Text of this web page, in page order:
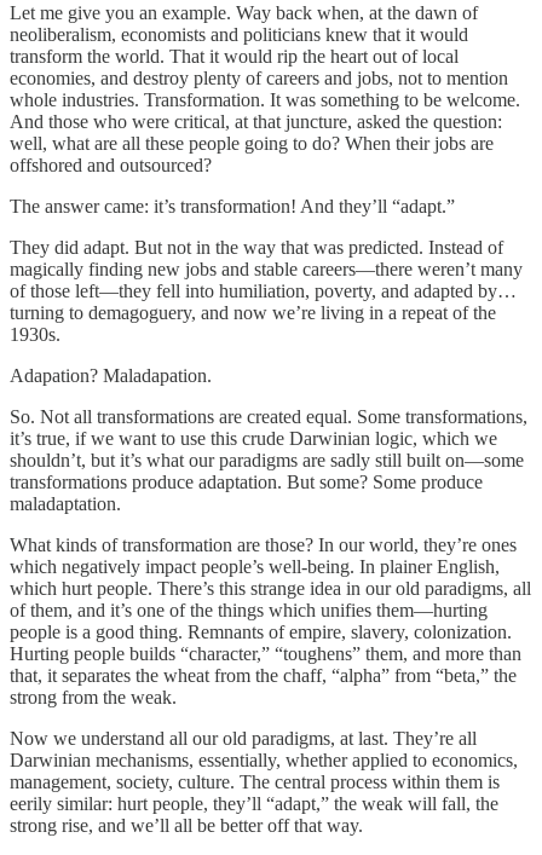
Let me give you an example. Way back when, at the dawn of
neoliberalism, economists and politicians knew that it would
transform the world. That it would rip the heart out of local
economies, and destroy plenty of careers and jobs, not to mention
whole industries. Transformation. It was something to be welcome.
And those who were critical, at that juncture, asked the question:
well, what are all these people going to do? When their jobs are
offshored and outsourced?
The answer came: it’s transformation! And they’ll “adapt.”
They did adapt. But not in the way that was predicted. Instead of
magically finding new jobs and stable careers—there weren’t many
of those left—they fell into humiliation, poverty, and adapted by…
turning to demagoguery, and now we’re living in a repeat of the
1930s.
Adapation? Maladapation.
So. Not all transformations are created equal. Some transformations,
it’s true, if we want to use this crude Darwinian logic, which we
shouldn’t, but it’s what our paradigms are sadly still built on—some
transformations produce adaptation. But some? Some produce
maladaptation.
What kinds of transformation are those? In our world, they’re ones
which negatively impact people’s well-being. In plainer English,
which hurt people. There’s this strange idea in our old paradigms, all
of them, and it’s one of the things which unifies them—hurting
people is a good thing. Remnants of empire, slavery, colonization.
Hurting people builds “character,” “toughens” them, and more than
that, it separates the wheat from the chaff, “alpha” from “beta,” the
strong from the weak.
Now we understand all our old paradigms, at last. They’re all
Darwinian mechanisms, essentially, whether applied to economics,
management, society, culture. The central process within them is
eerily similar: hurt people, they’ll “adapt,” the weak will fall, the
strong rise, and we’ll all be better off that way.